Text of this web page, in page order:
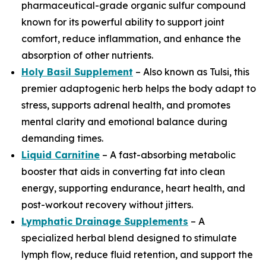
pharmaceutical-grade organic sulfur compound
known for its powerful ability to support joint
comfort, reduce inflammation, and enhance the
absorption of other nutrients.
Holy Basil Supplement – Also known as Tulsi, this
premier adaptogenic herb helps the body adapt to
stress, supports adrenal health, and promotes
mental clarity and emotional balance during
demanding times.
Liquid Carnitine – A fast-absorbing metabolic
booster that aids in converting fat into clean
energy, supporting endurance, heart health, and
post-workout recovery without jitters.
Lymphatic Drainage Supplements – A
specialized herbal blend designed to stimulate
lymph flow, reduce fluid retention, and support the